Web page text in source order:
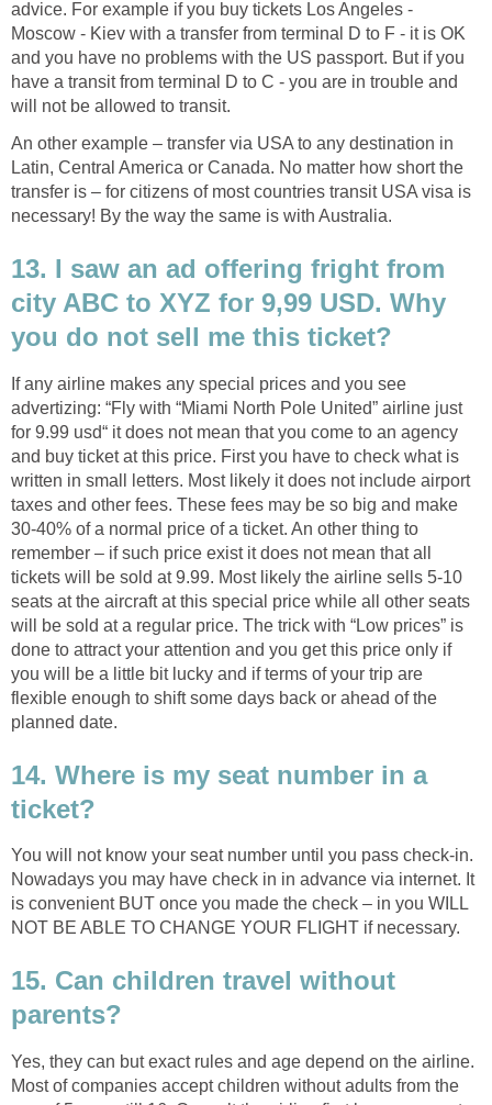
advice. For example if you buy tickets Los Angeles -
Moscow - Kiev with a transfer from terminal D to F - it is OK
and you have no problems with the US passport. But if you
have a transit from terminal D to C - you are in trouble and
will not be allowed to transit.
An other example – transfer via USA to any destination in
Latin, Central America or Canada. No matter how short the
transfer is – for citizens of most countries transit USA visa is
necessary! By the way the same is with Australia.
13. I saw an ad offering fright from
city ABC to XYZ for 9,99 USD. Why
you do not sell me this ticket?
If any airline makes any special prices and you see
advertizing: “Fly with “Miami North Pole United” airline just
for 9.99 usd“ it does not mean that you come to an agency
and buy ticket at this price. First you have to check what is
written in small letters. Most likely it does not include airport
taxes and other fees. These fees may be so big and make
30-40% of a normal price of a ticket. An other thing to
remember – if such price exist it does not mean that all
tickets will be sold at 9.99. Most likely the airline sells 5-10
seats at the aircraft at this special price while all other seats
will be sold at a regular price. The trick with “Low prices” is
done to attract your attention and you get this price only if
you will be a little bit lucky and if terms of your trip are
flexible enough to shift some days back or ahead of the
planned date.
14. Where is my seat number in a
ticket?
You will not know your seat number until you pass check-in.
Nowadays you may have check in in advance via internet. It
is convenient BUT once you made the check – in you WILL
NOT BE ABLE TO CHANGE YOUR FLIGHT if necessary.
15. Can children travel without
parents?
Yes, they can but exact rules and age depend on the airline.
Most of companies accept children without adults from the